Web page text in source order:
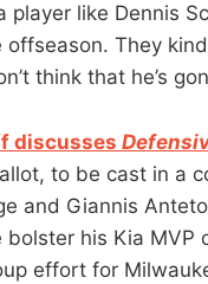
player like Dennis
offseason. They
think that he’s
discusses
to be cast in a
and Giannis
his Kia MVP
effort for